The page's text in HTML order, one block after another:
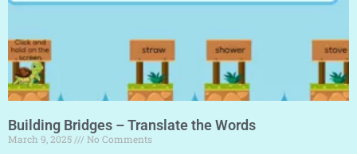
Building Bridges – Translate the Words
March 9, 2025 No Comments